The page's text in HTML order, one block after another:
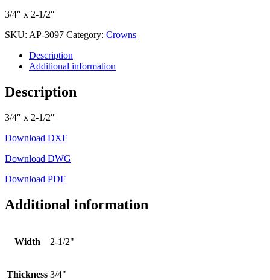
3/4″ x 2-1/2″
SKU: AP-3097 Category: Crowns
Description
Additional information
Description
3/4″ x 2-1/2″
Download DXF
Download DWG
Download PDF
Additional information
Width 2-1/2"
Thickness 3/4"